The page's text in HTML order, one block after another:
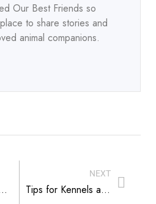
Our Best Friends so
to share stories and
animal companions.
in a Greenhouse
NEXT
Tips for Kennels and Caring for a Reactive Dog